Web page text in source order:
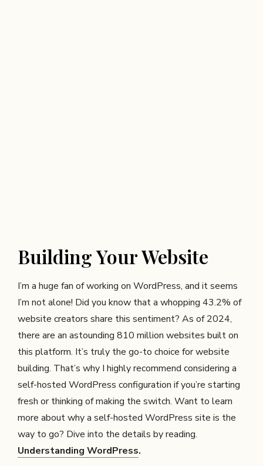
Building Your Website
I’m a huge fan of working on WordPress, and it seems
I’m not alone! Did you know that a whopping 43.2% of
website creators share this sentiment? As of 2024,
there are an astounding 810 million websites built on
this platform. It’s truly the go-to choice for website
building. That’s why I highly recommend considering a
self-hosted WordPress configuration if you’re starting
fresh or thinking of making the switch. Want to learn
more about why a self-hosted WordPress site is the
way to go? Dive into the details by reading.
Understanding WordPress.